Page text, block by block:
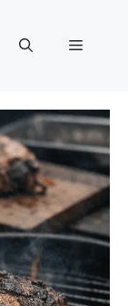
Menu